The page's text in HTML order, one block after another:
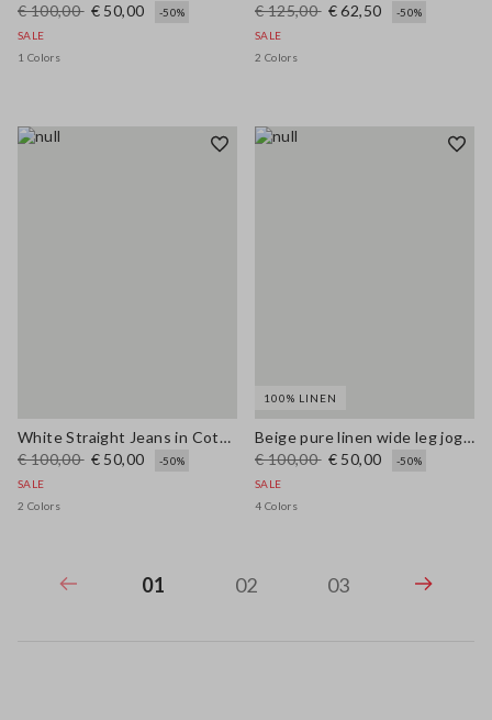
€ 100,00 € 50,00
-50%
SALE
1 Colors
€ 125,00 € 62,50
-50%
SALE
2 Colors
White Straight Jeans in Cotton and Lyocell Blend
€ 100,00 € 50,00
-50%
SALE
2 Colors
100% LINEN
Beige pure linen wide leg jogger trousers
€ 100,00 € 50,00
-50%
SALE
4 Colors
01 02 03